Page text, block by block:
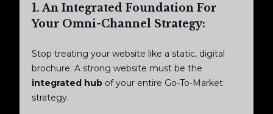
1. An Integrated Foundation For
Your Omni-Channel Strategy:
Stop treating your website like a static, digital
brochure. A strong website must be the
integrated hub of your entire Go-To-Market
strategy.